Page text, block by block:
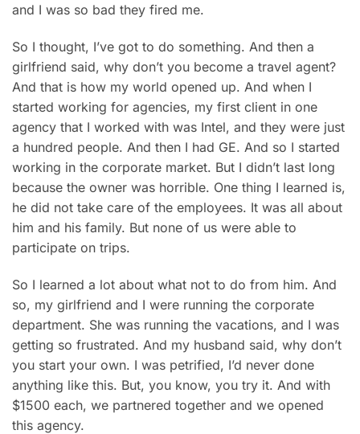
and I was so bad they fired me.
So I thought, I’ve got to do something. And then a
girlfriend said, why don’t you become a travel agent?
And that is how my world opened up. And when I
started working for agencies, my first client in one
agency that I worked with was Intel, and they were just
a hundred people. And then I had GE. And so I started
working in the corporate market. But I didn’t last long
because the owner was horrible. One thing I learned is,
he did not take care of the employees. It was all about
him and his family. But none of us were able to
participate on trips.
So I learned a lot about what not to do from him. And
so, my girlfriend and I were running the corporate
department. She was running the vacations, and I was
getting so frustrated. And my husband said, why don’t
you start your own. I was petrified, I’d never done
anything like this. But, you know, you try it. And with
$1500 each, we partnered together and we opened
this agency.